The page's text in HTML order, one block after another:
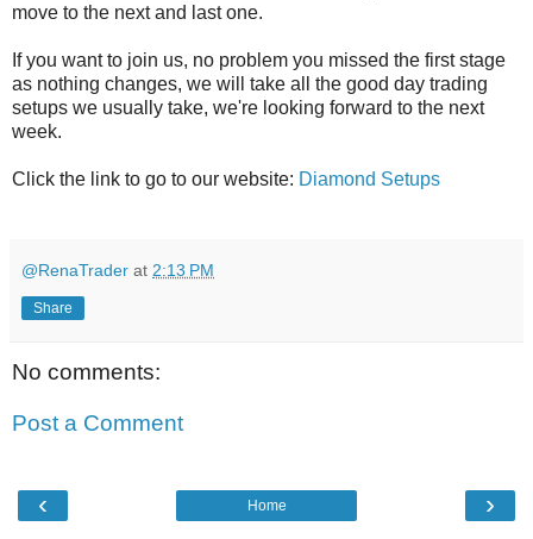
move to the next and last one.
If you want to join us, no problem you missed the first stage
as nothing changes, we will take all the good day trading
setups we usually take, we're looking forward to the next
week.
Click the link to go to our website: Diamond Setups
@RenaTrader at 2:13 PM
Share
No comments:
Post a Comment
‹ ›
Home